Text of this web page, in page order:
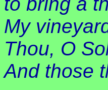
My
Thou, O
And those